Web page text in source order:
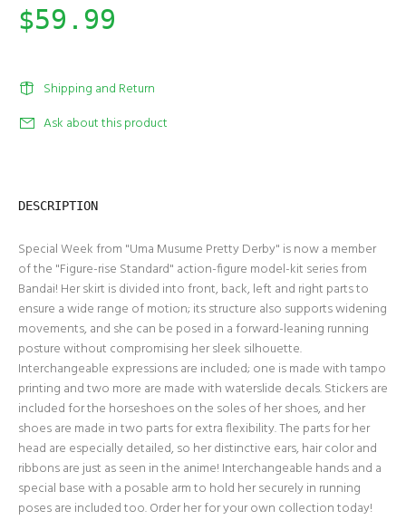
$59.99
Shipping and Return
Ask about this product
DESCRIPTION
Special Week from "Uma Musume Pretty Derby" is now a member
of the "Figure-rise Standard" action-figure model-kit series from
Bandai! Her skirt is divided into front, back, left and right parts to
ensure a wide range of motion; its structure also supports widening
movements, and she can be posed in a forward-leaning running
posture without compromising her sleek silhouette.
Interchangeable expressions are included; one is made with tampo
printing and two more are made with waterslide decals. Stickers are
included for the horseshoes on the soles of her shoes, and her
shoes are made in two parts for extra flexibility. The parts for her
head are especially detailed, so her distinctive ears, hair color and
ribbons are just as seen in the anime! Interchangeable hands and a
special base with a posable arm to hold her securely in running
poses are included too. Order her for your own collection today!